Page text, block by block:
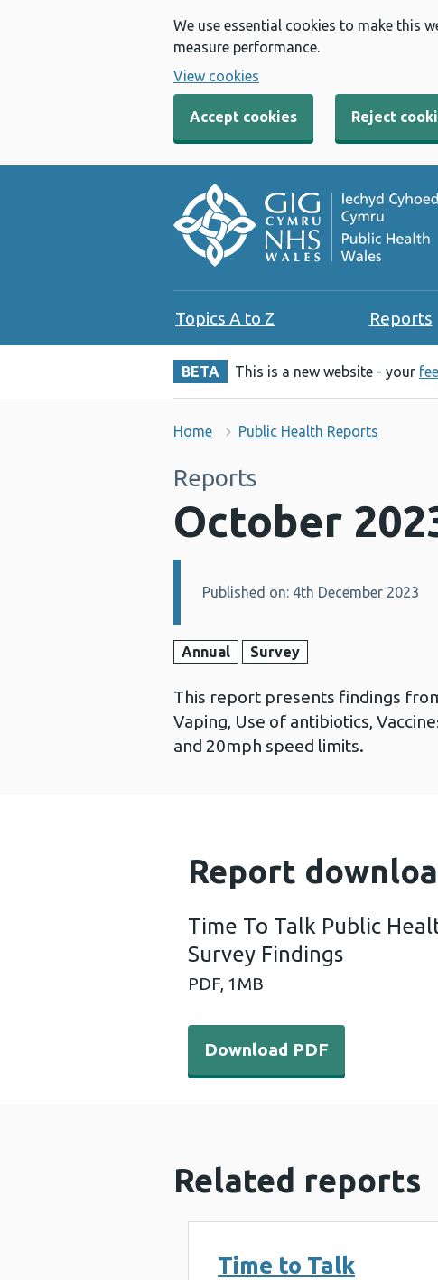
We use essential cookies to make this
measure performance.
View cookies
Accept cookies Reject
Topics A to Z Reports
BETA This is a new website - your
Home Public Health Reports
Reports
October
Details:
Published on: 4th December 2023
Annual Survey
This report presents findings
Vaping, Use of antibiotics,
and 20mph speed limits.
Report
Time To Talk Public
Survey Findings
PDF, 1MB
Download PDF - Time To Talk
Download PDF
Related reports
Time to Talk